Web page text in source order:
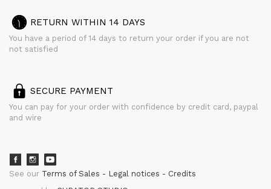
RETURN WITHIN 14 DAYS
You have a period of 14 days to return your order if you are not
not satisfied
SECURE PAYMENT
You can pay for your order with confidence by credit card, paypal
and wire
See our Terms of Sales Legal notices
Credits